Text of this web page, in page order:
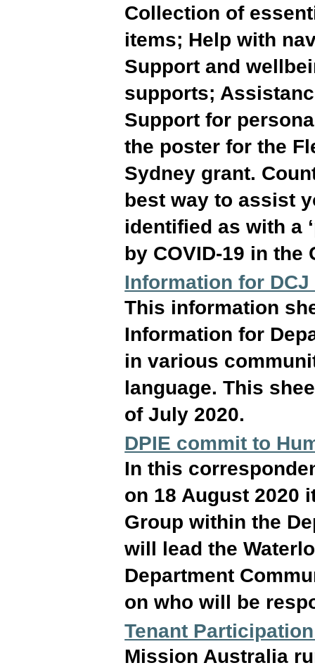
Collection of
items; Help with
Support and
supports;
Support for
the poster for the
Sydney grant.
best way to assist
identified as with a
by COVID-19 in the
Information for
This information
Information for
in various
language. This
of July 2020.
DPIE commit to
In this
on 18 August 2020
Group within the
will lead the
Department
on who will be
Tenant
Mission Australia